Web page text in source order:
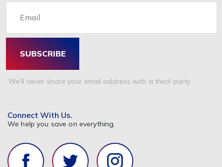
SUBSCRIBE
We'll never share your email address with a third-party.
Connect With Us.
We help you save on everything.